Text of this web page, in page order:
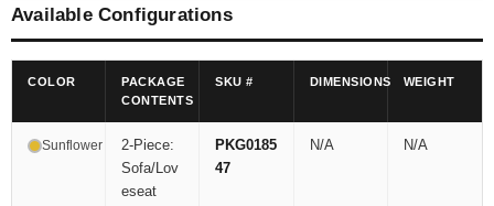
Available Configurations
COLOR
PACKAGE
CONTENTS
SKU # DIMENSIONS WEIGHT
Sunflower
2-Piece:
Sofa/Lov
eseat
PKG0185
47
N/A N/A